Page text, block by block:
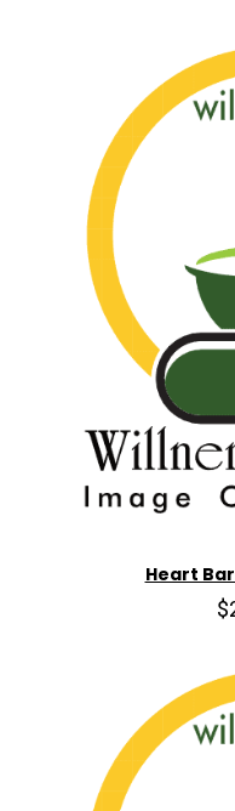
Heart